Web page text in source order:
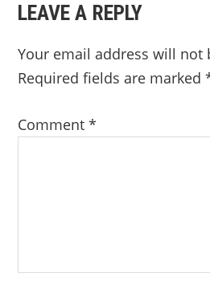
LEAVE A REPLY
Your email address will not
Required fields are marked
Comment*